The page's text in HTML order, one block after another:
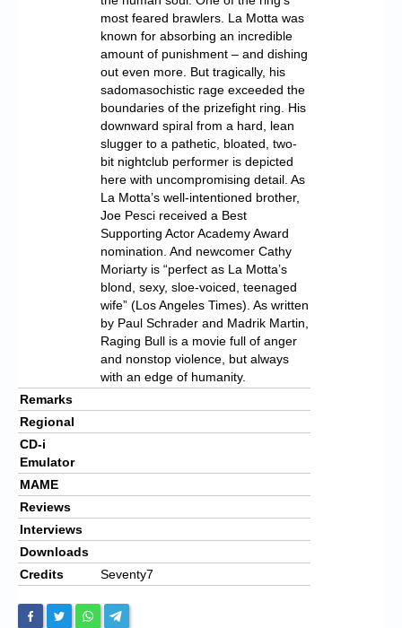
most feared brawlers. La Motta was
known for absorbing an incredible
amount of punishment – and dishing
out even more. But tragically, his
sadomasochistic rage exceeded the
boundaries of the prizefight ring. His
downward spiral from a hard, lean
slugger to a pathetic, bloated, two-
bit nightclub performer is depicted
here with uncompromising detail. As
La Motta’s well-intentioned brother,
Joe Pesci received a Best
Supporting Actor Academy Award
nomination. And newcomer Cathy
Moriarty is “perfect as La Motta’s
blond, sexy, sloe-voiced, teenaged
wife” (Los Angeles Times). As written
by Paul Schrader and Madrik Martin,
Raging Bull is a movie full of anger
and nonstop violence, but always
with an edge of humanity.
Remarks
Regional
CD-i
Emulator
MAME
Reviews
Interviews
Downloads
Credits
Seventy7